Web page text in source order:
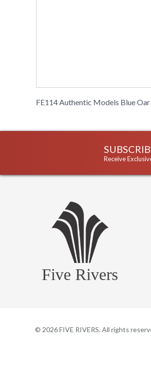
FE114 Authentic Models Blue Oar
Receive
Five Rivers
© 2026FIVE RIVERS. All rights